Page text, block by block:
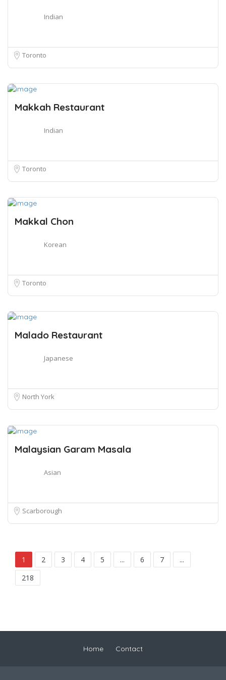
Indian
Toronto
Makkah Restaurant
Indian
Toronto
Makkal Chon
Korean
Toronto
Malado Restaurant
Japanese
North York
Malaysian Garam Masala
Asian
Scarborough
1 2 3 4 5 ... 6 7
...
218
Home Contact